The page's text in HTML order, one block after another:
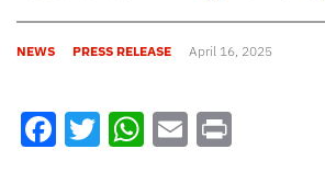
NEWS PRESS RELEASE April 16, 2025
Facebook
Twitter
WhatsApp
Email